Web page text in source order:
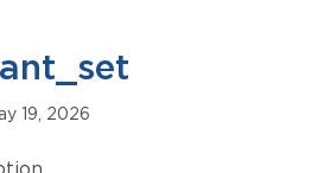
19, 2026